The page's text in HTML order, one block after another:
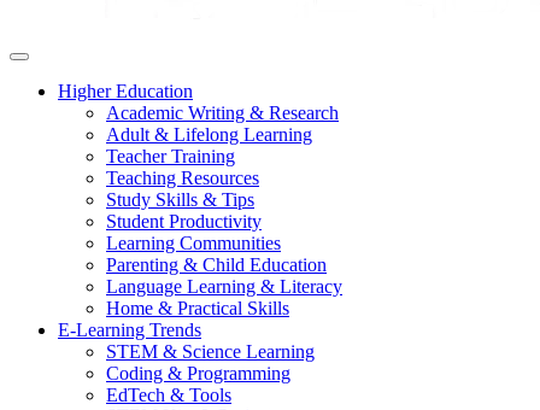
Higher Education
Academic Writing & Research
Adult & Lifelong Learning
Teacher Training
Teaching Resources
Study Skills & Tips
Student Productivity
Learning Communities
Parenting & Child Education
Language Learning & Literacy
Home & Practical Skills
E-Learning Trends
STEM & Science Learning
Coding & Programming
EdTech & Tools